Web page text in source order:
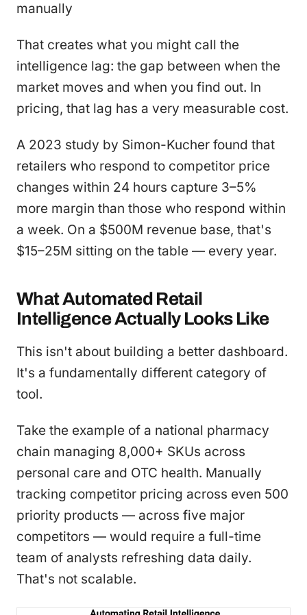
manually
That creates what you might call the
intelligence lag: the gap between when the
market moves and when you find out. In
pricing, that lag has a very measurable cost.
A 2023 study by Simon-Kucher found that
retailers who respond to competitor price
changes within 24 hours capture 3–5%
more margin than those who respond within
a week. On a $500M revenue base, that's
$15–25M sitting on the table — every year.
What Automated Retail
Intelligence Actually Looks Like
This isn't about building a better dashboard.
It's a fundamentally different category of
tool.
Take the example of a national pharmacy
chain managing 8,000+ SKUs across
personal care and OTC health. Manually
tracking competitor pricing across even 500
priority products — across five major
competitors — would require a full-time
team of analysts refreshing data daily.
That's not scalable.